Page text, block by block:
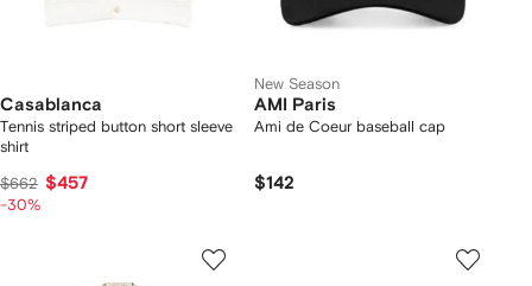
Casablanca
Tennis striped button short sleeve
shirt
$662 $457
-30%
New Season
AMI Paris
Ami de Coeur baseball cap
$142